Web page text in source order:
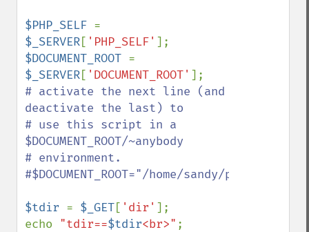
$PHP_SELF
$_SERVER[ 'PHP_SELF'
$DOCUMENT_ROOT
$_SERVER[ 'DOCUMENT_ROOT'
# activate the next line (and
deactivate the last) to
# use this script in a
$DOCUMENT_ROOT/~anybody
# environment.
#$DOCUMENT_ROOT="/home/sandy/
$tdir = $_GET[ 'dir' ];
echo "tdir==$tdir<br>"